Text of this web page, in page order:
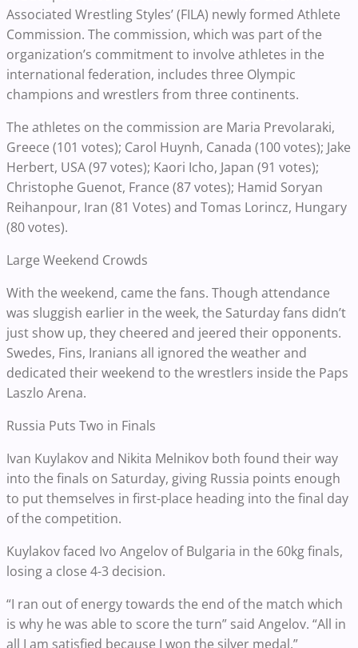
Associated Wrestling Styles’ (FILA) newly formed Athlete
Commission. The commission, which was part of the
organization’s commitment to involve athletes in the
international federation, includes three Olympic
champions and wrestlers from three continents.
The athletes on the commission are Maria Prevolaraki,
Greece (101 votes); Carol Huynh, Canada (100 votes); Jake
Herbert, USA (97 votes); Kaori Icho, Japan (91 votes);
Christophe Guenot, France (87 votes); Hamid Soryan
Reihanpour, Iran (81 Votes) and Tomas Lorincz, Hungary
(80 votes).
Large Weekend Crowds
With the weekend, came the fans. Though attendance
was sluggish earlier in the week, the Saturday fans didn’t
just show up, they cheered and jeered their opponents.
Swedes, Fins, Iranians all ignored the weather and
dedicated their weekend to the wrestlers inside the Paps
Laszlo Arena.
Russia Puts Two in Finals
Ivan Kuylakov and Nikita Melnikov both found their way
into the finals on Saturday, giving Russia points enough
to put themselves in first-place heading into the final day
of the competition.
Kuylakov faced Ivo Angelov of Bulgaria in the 60kg finals,
losing a close 4-3 decision.
“I ran out of energy towards the end of the match which
is why he was able to score the turn” said Angelov. “All in
all I am satisfied because I won the silver medal.”